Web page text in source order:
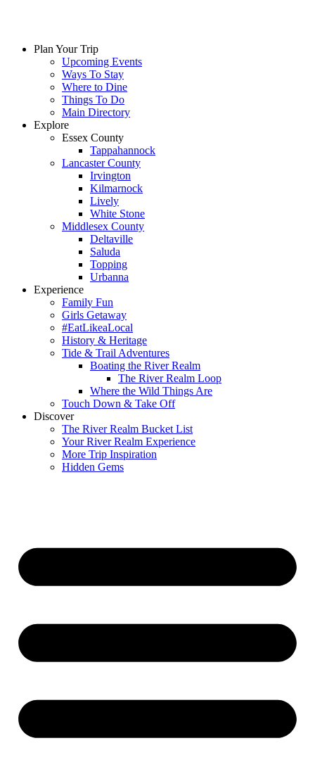
Plan Your Trip
Upcoming Events
Ways To Stay
Where to Dine
Things To Do
Main Directory
Explore
Essex County
Tappahannock
Lancaster County
Irvington
Kilmarnock
Lively
White Stone
Middlesex County
Deltaville
Saluda
Topping
Urbanna
Experience
Family Fun
Girls Getaway
#EatLikeaLocal
History & Heritage
Tide & Trail Adventures
Boating the River Realm
The River Realm Loop
Where the Wild Things Are
Touch Down & Take Off
Discover
The River Realm Bucket List
Your River Realm Experience
More Trip Inspiration
Hidden Gems